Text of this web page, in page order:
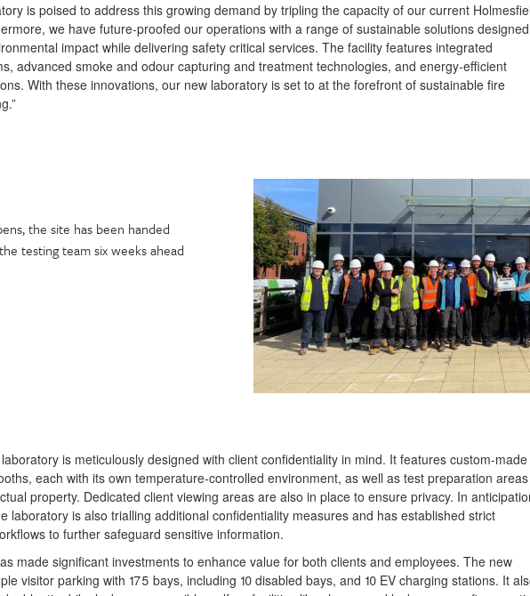
is poised to address this growing demand by tripling the capacity of our current
we have future-proofed our operations with a range of sustainable solutions designed
impact while delivering safety critical services. The facility features integrated
advanced smoke and odour capturing and treatment technologies, and energy-efficient
With these innovations, our new laboratory is set to at the forefront of sustainable fire
the site has been handed
testing team six weeks ahead
laboratory is meticulously designed with client confidentiality in mind. It features custom-made
each with its own temperature-controlled environment, as well as test preparation areas
property. Dedicated client viewing areas are also in place to ensure privacy. In
laboratory is also trialling additional confidentiality measures and has established strict
to further safeguard sensitive information.
made significant investments to enhance value for both clients and employees. The new
visitor parking with 175 bays, including 10 disabled bays, and 10 EV charging stations. It